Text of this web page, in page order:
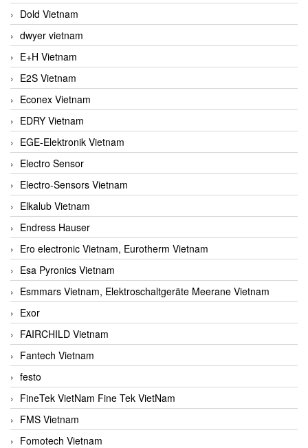
Dold Vietnam
dwyer vietnam
E+H Vietnam
E2S Vietnam
Econex Vietnam
EDRY Vietnam
EGE-Elektronik Vietnam
Electro Sensor
Electro-Sensors Vietnam
Elkalub Vietnam
Endress Hauser
Ero electronic Vietnam, Eurotherm Vietnam
Esa Pyronics Vietnam
Esmmars Vietnam, Elektroschaltgeräte Meerane Vietnam
Exor
FAIRCHILD Vietnam
Fantech Vietnam
festo
FineTek VietNam Fine Tek VietNam
FMS Vietnam
Fomotech Vietnam